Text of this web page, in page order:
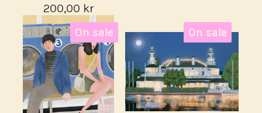
200,00 kr
On sale On sale